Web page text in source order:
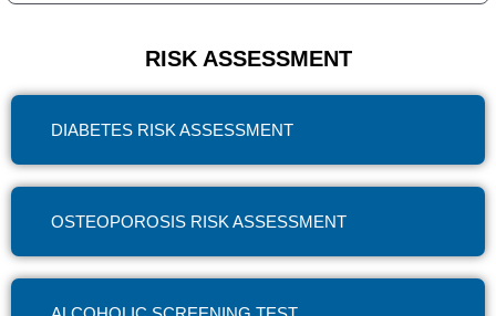
RISK ASSESSMENT
DIABETES RISK ASSESSMENT
OSTEOPOROSIS RISK ASSESSMENT